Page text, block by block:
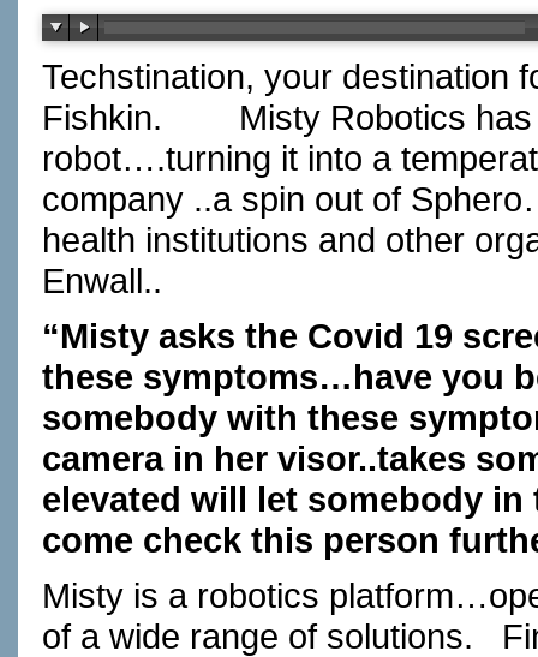
Techstination, your destination
Fishkin.
Misty Robotics
robot….turning it into a
company ..a spin out of
health institutions and other
Enwall..
“Misty asks the Covid 19
these symptoms…have you
somebody with these
camera in her visor..takes
elevated will let somebody
come check this person
Misty is a robotics
of a wide range of solutions.